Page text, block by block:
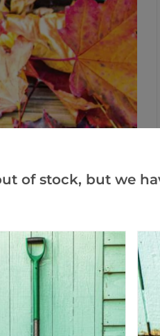
of stock, but we